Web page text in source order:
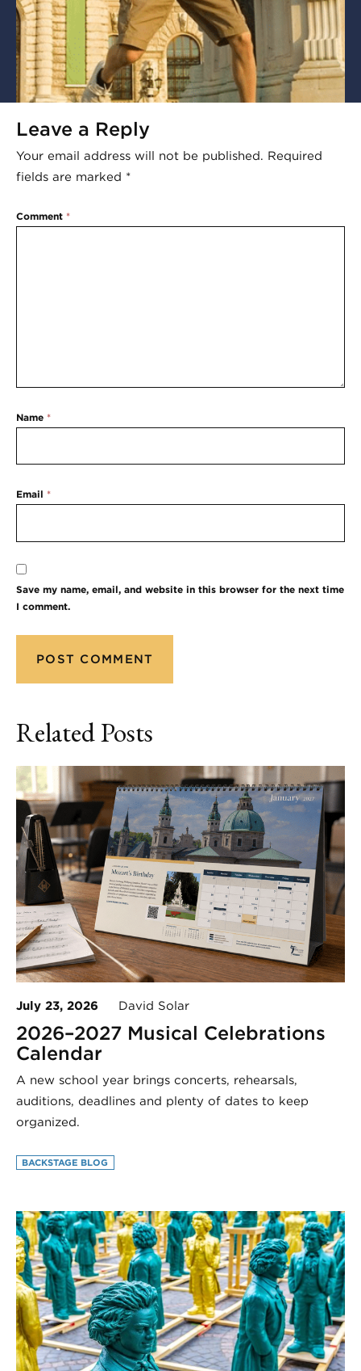
Leave a Reply
Your email address will not be published. Required
fields are marked *
Comment *
Name *
Email *
Save my name, email, and website in this browser for the next time
I comment.
Related Posts
July 23, 2026 David Solar
2026–2027 Musical Celebrations
Calendar
A new school year brings concerts, rehearsals,
auditions, deadlines and plenty of dates to keep
organized.
BACKSTAGE BLOG